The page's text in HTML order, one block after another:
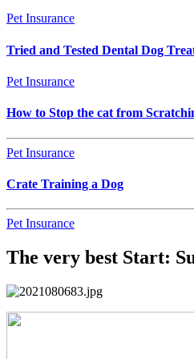
Pet Insurance
Tried and Tested Dental Dog
Pet Insurance
How to Stop the cat from
Pet Insurance
Crate Training a Dog
Pet Insurance
The very best Start: